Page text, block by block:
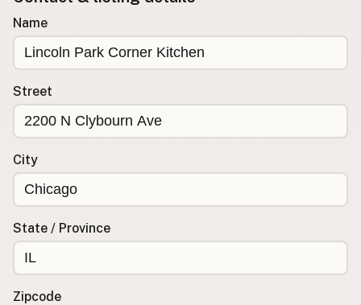
Cooking Oils
Seed-Oil Free
Social Media
LEARN
About LocalFats
How to Support
Blog / News Feed
FAQ
CONNECT
Contact
Name
Street
City
State / Province
Zipcode